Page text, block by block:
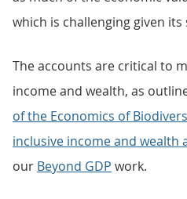
which is challenging given
The accounts are critical to
income and wealth, as
of the Economics of
inclusive income and wealth
our Beyond GDP work.